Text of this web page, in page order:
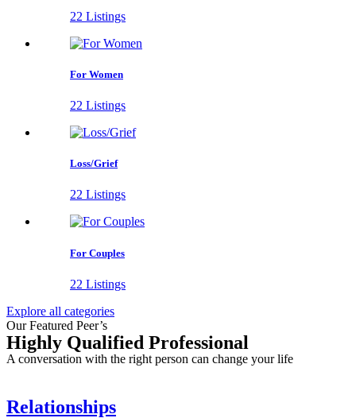
22 Listings
For Women
22 Listings
Loss/Grief
22 Listings
For Couples
22 Listings
Explore all categories
Our Featured Peer’s
Highly Qualified Professional
A conversation with the right person can change your life
Relationships